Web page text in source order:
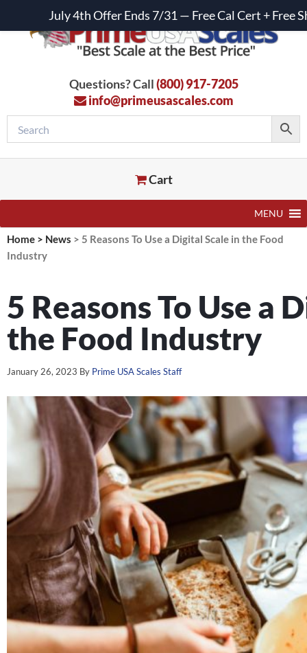
Questions? Call(800) 917-7205
info@primeusascales.com
Cart
MENU
Home > News > 5 Reasons To Use a Digital Scale in the Food
Industry
5 Reasons To Use a
the Food Industry
January 26, 2023 By Prime USA Scales Staff
July 4th Offer Ends 7/31 — Free Cal Cert + Free